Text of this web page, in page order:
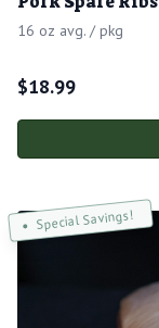
16 oz avg. / pkg
$18.99
Special Savings!